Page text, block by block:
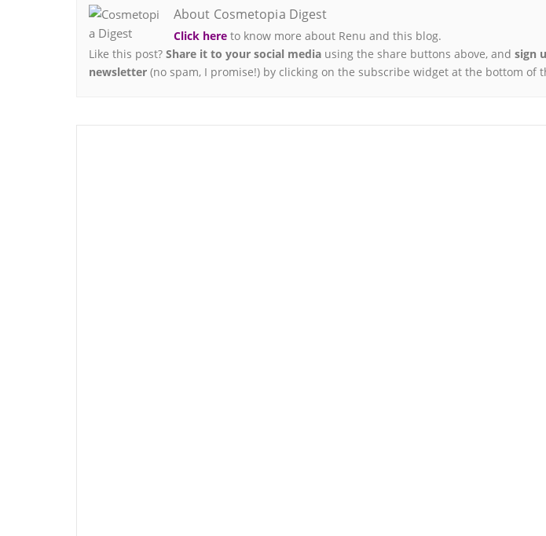
About Cosmetopia Digest
Click here to know more about Renu and this blog.
Like this post? Share it to your social media using the share buttons above, and sign
newsletter (no spam, I promise!) by clicking on the subscribe widget at the bottom of